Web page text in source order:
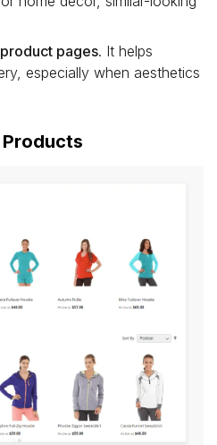
product pages. It helps
especially when aesthetics